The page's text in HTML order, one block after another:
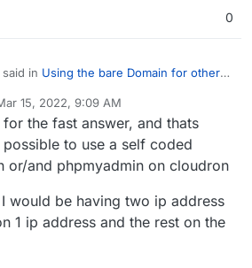
0
said in Using the bare Domain for other
a website outside of cloudron, or
withlut cloudron, only on my server
I cant acces the website because of
parts of the domain you use for your
server/ip and Cloudron will not
a warning). What you cannot do
applications on the same server
installed on, since Cloudron will
15, 2022, 9:09 AM
the fast answer, and thats
to use a self coded
or/and phpmyadmin on cloudron
would be having two ip address
1 ip address and the rest on the